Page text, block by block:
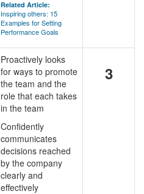
Related Article:
Inspiring others: 15
Examples for Setting
Performance Goals
Proactively looks
for ways to promote
the team and the
role that each takes
in the team
Confidently
communicates
decisions reached
by the company
clearly and
effectively
3